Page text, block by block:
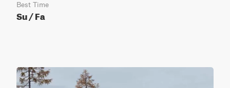
Best Time
Su / Fa